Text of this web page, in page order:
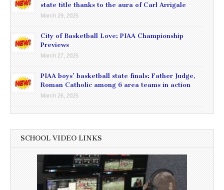
state title thanks to the aura of Carl Arrigale
March 29, 2025
City of Basketball Love: PIAA Championship
Previews
March 27, 2025
PIAA boys’ basketball state finals: Father Judge,
Roman Catholic among 6 area teams in action
March 26, 2025
SCHOOL VIDEO LINKS